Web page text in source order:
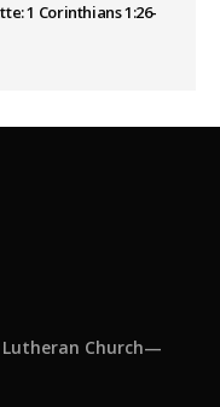
1 Corinthians 1:26-
Church—